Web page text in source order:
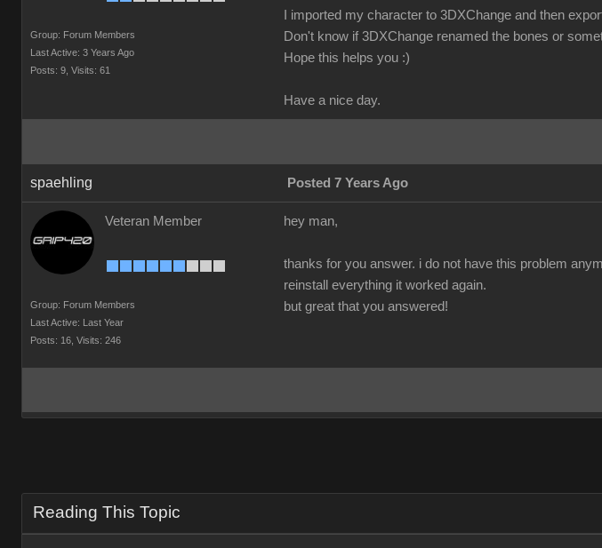
Group: Forum Members
Last Active: 3 Years Ago
Posts: 9, Visits: 61
I imported my character to 3DXChange and then
Don't know if 3DXChange renamed the bones or
Hope this helps you :)
Have a nice day.
spaehling Posted 7 Years Ago
Veteran Member
Group: Forum Members
Last Active: Last Year
Posts: 16, Visits: 246
hey man,
thanks for you answer. i do not have this problem
reinstall everything it worked again.
but great that you answered!
Reading This Topic